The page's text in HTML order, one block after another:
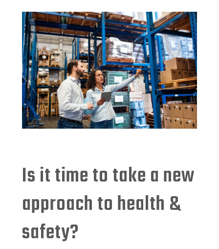
Is it time to take a new
approach to health &
safety?